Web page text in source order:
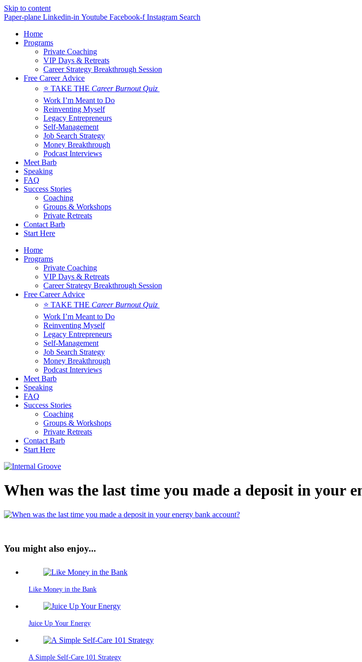
Skip to content
Paper-plane Linkedin-in Youtube Facebook-f Instagram Search
Home
Programs
Private Coaching
VIP Days & Retreats
Career Strategy Breakthrough Session
Free Career Advice
⭐ TAKE THE Career Burnout Quiz
Work I’m Meant to Do
Reinventing Myself
Legacy Entrepreneurs
Self-Management
Job Search Strategy
Money Breakthrough
Podcast Interviews
Meet Barb
Speaking
FAQ
Success Stories
Coaching
Groups & Workshops
Private Retreats
Contact Barb
Start Here
Home
Programs
Private Coaching
VIP Days & Retreats
Career Strategy Breakthrough Session
Free Career Advice
⭐ TAKE THE Career Burnout Quiz
Work I’m Meant to Do
Reinventing Myself
Legacy Entrepreneurs
Self-Management
Job Search Strategy
Money Breakthrough
Podcast Interviews
Meet Barb
Speaking
FAQ
Success Stories
Coaching
Groups & Workshops
Private Retreats
Contact Barb
Start Here
When was the last time you made a deposit in your
You might also enjoy...
Like Money in the Bank
Juice Up Your Energy
A Simple Self-Care 101 Strategy